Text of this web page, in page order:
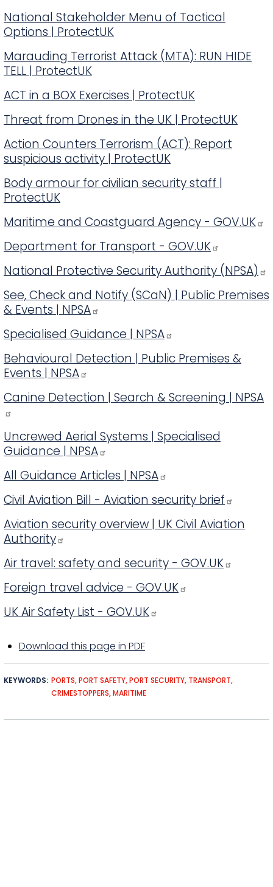
National Stakeholder Menu of Tactical
Options | ProtectUK
Marauding Terrorist Attack (MTA): RUN HIDE
TELL | ProtectUK
ACT in a BOX Exercises | ProtectUK
Threat from Drones in the UK | ProtectUK
Action Counters Terrorism (ACT): Report
suspicious activity | ProtectUK
Body armour for civilian security staff |
ProtectUK
Maritime and Coastguard Agency - GOV.UK
Department for Transport - GOV.UK
National Protective Security Authority (NPSA)
See, Check and Notify (SCaN) | Public Premises
& Events | NPSA
Specialised Guidance | NPSA
Behavioural Detection | Public Premises &
Events | NPSA
Canine Detection | Search & Screening | NPSA
Uncrewed Aerial Systems | Specialised
Guidance | NPSA
All Guidance Articles | NPSA
Civil Aviation Bill - Aviation security brief
Aviation security overview | UK Civil Aviation
Authority
Air travel: safety and security - GOV.UK
Foreign travel advice - GOV.UK
UK Air Safety List - GOV.UK
Download this page in PDF
KEYWORDS PORTS PORT SAFETY PORT SECURITY TRANSPORT
CRIMESTOPPERS MARITIME